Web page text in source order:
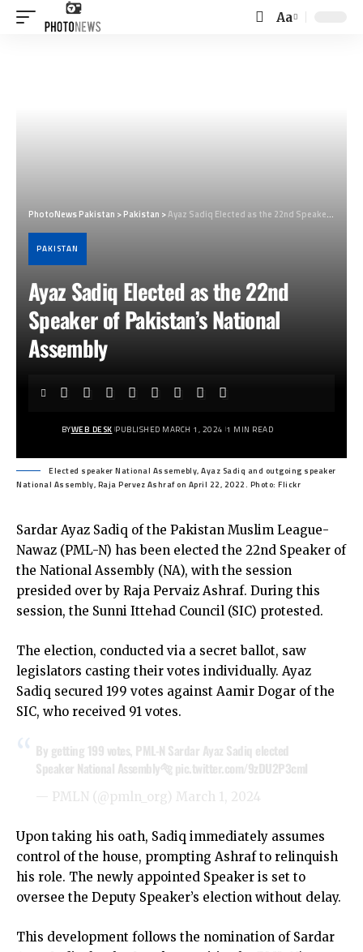
Font
Aa
PhotoNews Pakistan >Pakistan >Ayaz Sadiq Elected as the 22nd Speaker of Pakistan’s National Assembly
PAKISTAN
Ayaz Sadiq Elected as the 22nd
Speaker of Pakistan’s National
Assembly
BYWEB DESK PUBLISHED MARCH 1, 2024 1 MIN READ
Elected speaker National Assemebly, Ayaz Sadiq and outgoing speaker
National Assembly, Raja Pervez Ashraf on April 22, 2022. Photo: Flickr
Sardar Ayaz Sadiq of the Pakistan Muslim League-
Nawaz (PML-N) has been elected the 22nd Speaker of
the National Assembly (NA), with the session
presided over by Raja Pervaiz Ashraf. During this
session, the Sunni Ittehad Council (SIC) protested.
The election, conducted via a secret ballot, saw
legislators casting their votes individually. Ayaz
Sadiq secured 199 votes against Aamir Dogar of the
SIC, who received 91 votes.
By getting 199 votes, PML-N Sardar Ayaz Sadiq elected
Speaker National Assembly🐅 pic.twitter.com/9zDU2P3cml
— PMLN (@pmln_org) March 1, 2024
Upon taking his oath, Sadiq immediately assumes
control of the house, prompting Ashraf to relinquish
his role. The newly appointed Speaker is set to
oversee the Deputy Speaker’s election without delay.
This development follows the nomination of Sardar